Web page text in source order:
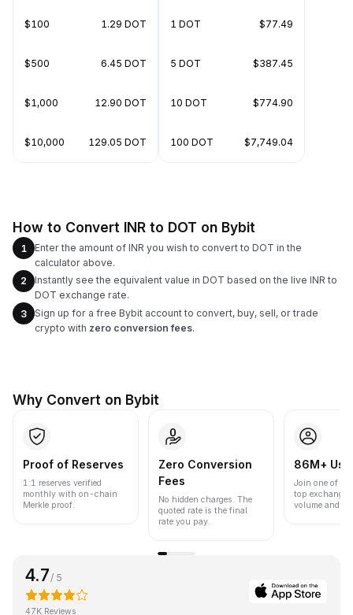
$100 1.29 DOT
$500 6.45 DOT
$1,000 12.90 DOT
$10,000 129.05 DOT
1 DOT $77.49
5 DOT $387.45
10 DOT $774.90
100 DOT $7,749.04
How to Convert INR to DOT on Bybit
1
Enter the amount of INR you wish to convert to DOT in the
calculator above.
2
Instantly see the equivalent value in DOT based on the live INR to
DOT exchange rate.
3
Sign up for a free Bybit account to convert, buy, sell, or trade
crypto with zero conversion fees.
Why Convert on Bybit
Proof of Reserves
1:1 reserves verified
monthly with on-chain
Merkle proof.
Zero Conversion
Fees
No hidden charges. The
quoted rate is the final
rate you pay.
86M+
Join one of
top
volume and
4.7 / 5
47K Reviews